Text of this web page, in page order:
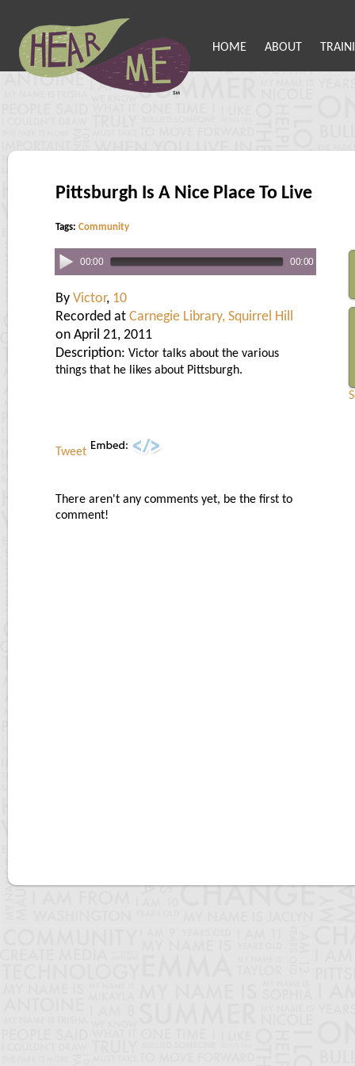
HOME ABOUT
Pittsburgh Is A Nice Place To Live
Tags: Community
00:00 00:00
By Victor, 10
Recorded at Carnegie Library, Squirrel Hill
on April 21, 2011
Description: Victor talks about the various
things that he likes about Pittsburgh.
Tweet
There aren't any comments yet, be the first to
comment!